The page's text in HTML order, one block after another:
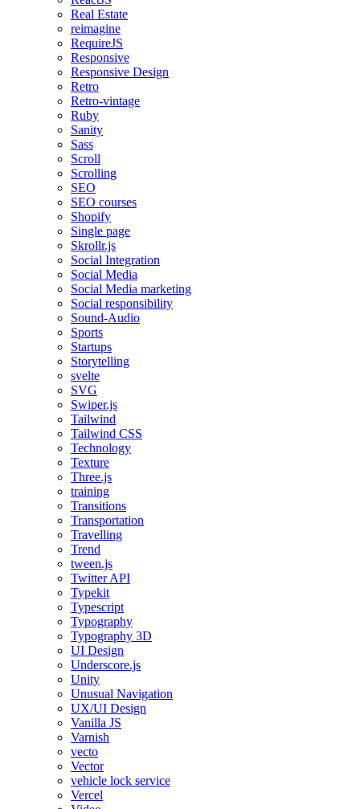
Real Estate
reimagine
RequireJS
Responsive
Responsive Design
Retro
Retro-vintage
Ruby
Sanity
Sass
Scroll
Scrolling
SEO
SEO courses
Shopify
Single page
Skrollr.js
Social Integration
Social Media
Social Media marketing
Social responsibility
Sound-Audio
Sports
Startups
Storytelling
svelte
SVG
Swiper.js
Tailwind
Tailwind CSS
Technology
Texture
Three.js
training
Transitions
Transportation
Travelling
Trend
tween.js
Twitter API
Typekit
Typescript
Typography
Typography 3D
UI Design
Underscore.js
Unity
Unusual Navigation
UX/UI Design
Vanilla JS
Varnish
vecto
Vector
vehicle lock service
Vercel